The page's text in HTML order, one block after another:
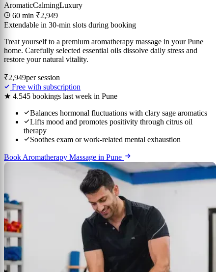
AromaticCalmingLuxury
60 min ₹2,949
Extendable in 30-min slots during booking
Treat yourself to a premium aromatherapy massage in your Pune
home. Carefully selected essential oils dissolve daily stress and
restore your natural vitality.
₹2,949per session
Free with subscription
★ 4.545 bookings last week in Pune
Balances hormonal fluctuations with clary sage aromatics
Lifts mood and promotes positivity through citrus oil
therapy
Soothes exam or work-related mental exhaustion
Book Aromatherapy Massage in Pune